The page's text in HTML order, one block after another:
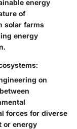
energy
of
solar farms
energy
on
forces for diverse
or energy